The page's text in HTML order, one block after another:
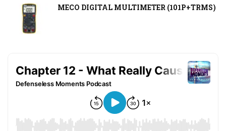
MECO DIGITAL MULTIMETER (101P+TRMS)